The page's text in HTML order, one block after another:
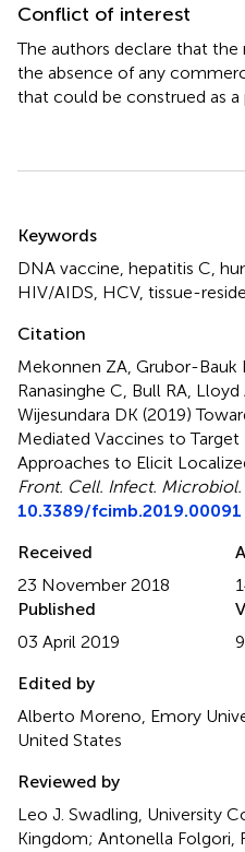
Conflict of interest
The authors declare that
the absence of any
that could be construed as
Keywords
DNA vaccine hepatitis C
HIV/AIDS HCV, tissue-
Citation
Mekonnen ZA, Grubor-Bauk
Ranasinghe C, Bull RA,
Wijesundara DK (2019)
Mediated Vaccines to
Approaches to Elicit
Front. Cell. Infect. Microbiol.
10.3389/fcimb.2019.00091
Received
23 November 2018
Published
03 April 2019
Edited by
Alberto Moreno, Emory
United States
Reviewed by
Leo J. Swadling, University
Kingdom; Antonella Folgori,